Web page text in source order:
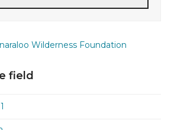
field